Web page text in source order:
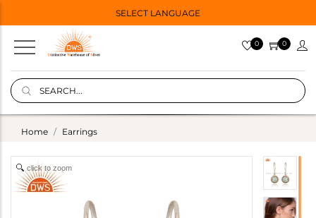
SELECT LANGUAGE
0 0
Home Earrings
click to zoom